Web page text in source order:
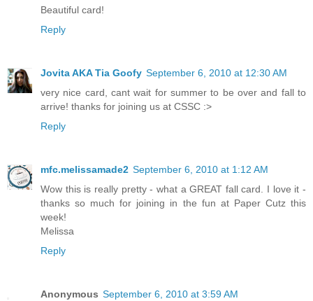
Beautiful card!
Reply
Jovita AKA Tia Goofy September 6, 2010 at 12:30 AM
very nice card, cant wait for summer to be over and fall to
arrive! thanks for joining us at CSSC :>
Reply
mfc.melissamade2 September 6, 2010 at 1:12 AM
Wow this is really pretty - what a GREAT fall card. I love it -
thanks so much for joining in the fun at Paper Cutz this
week!
Melissa
Reply
Anonymous September 6, 2010 at 3:59 AM